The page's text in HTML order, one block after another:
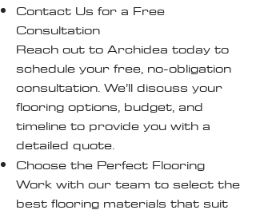
Contact Us for a Free
Consultation
Reach out to Archidea today to
schedule your free, no-obligation
consultation. We’ll discuss your
flooring options, budget, and
timeline to provide you with a
detailed quote.
Choose the Perfect Flooring
Work with our team to select the
best flooring materials that suit